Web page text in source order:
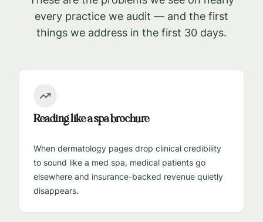
every practice we audit — and the first
things we address in the first 30 days.
Reading like a spa brochure
When dermatology pages drop clinical credibility
to sound like a med spa, medical patients go
elsewhere and insurance-backed revenue quietly
disappears.